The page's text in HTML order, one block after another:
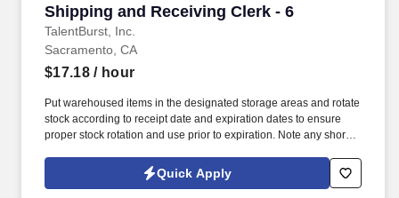
Shipping and Receiving Clerk - 6
TalentBurst, Inc.
Shipping and Receiving Clerk - 6
Sacramento, CA
$17.18/ hour
Put warehoused items in the designated storage areas and rotate
stock according to receipt date and expiration dates to ensure
proper stock rotation and use prior to expiration. Note any short
report to the Warehouse Manager to determine any possible
actions that may need taken.
Quick Apply